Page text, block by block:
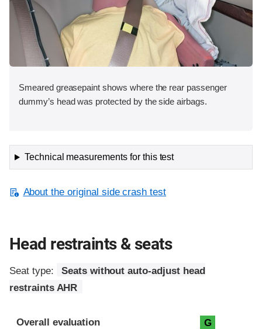
Smeared greasepaint shows where the rear passenger
dummy’s head was protected by the side airbags.
Technical measurements for this test
About the original side crash test
Head restraints & seats
Seat type:
Seats without auto-adjust head
restraints AHR
Overall evaluation G